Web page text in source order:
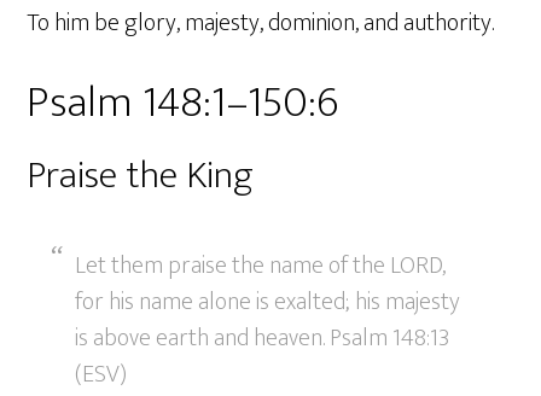
To him be glory, majesty, dominion, and authority.
Psalm 148:1–150:6
Praise the King
Let them praise the name of the LORD,
for his name alone is exalted; his majesty
is above earth and heaven. Psalm 148:13
(ESV)